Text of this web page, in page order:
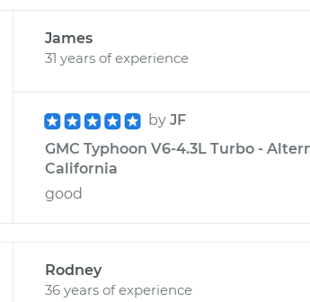
James
31 years of experience
by JF
GMC Typhoon V6-4.3L Turbo -
California
good
Rodney
36 years of experience